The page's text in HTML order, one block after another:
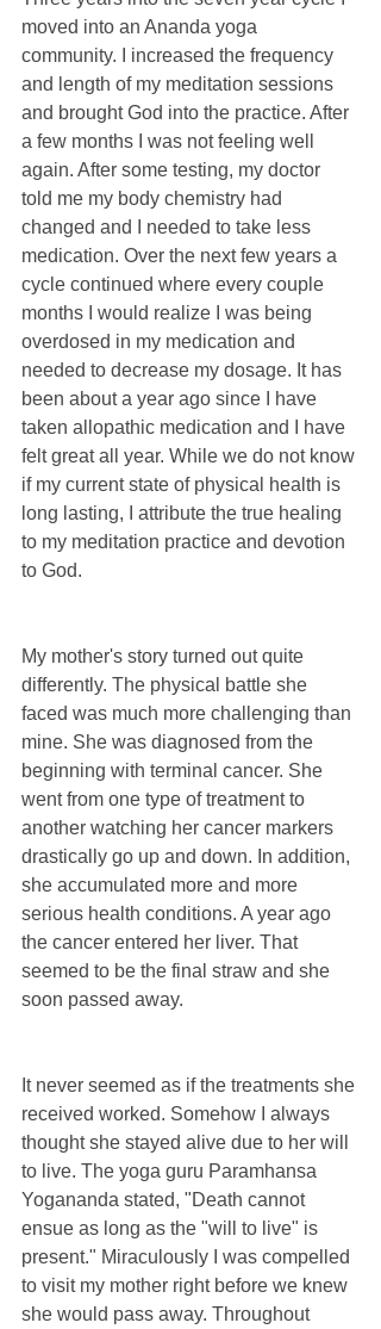
moved into an Ananda yoga
community. I increased the frequency
and length of my meditation sessions
and brought God into the practice. After
a few months I was not feeling well
again. After some testing, my doctor
told me my body chemistry had
changed and I needed to take less
medication. Over the next few years a
cycle continued where every couple
months I would realize I was being
overdosed in my medication and
needed to decrease my dosage. It has
been about a year ago since I have
taken allopathic medication and I have
felt great all year. While we do not know
if my current state of physical health is
long lasting, I attribute the true healing
to my meditation practice and devotion
to God.
My mother's story turned out quite
differently. The physical battle she
faced was much more challenging than
mine. She was diagnosed from the
beginning with terminal cancer. She
went from one type of treatment to
another watching her cancer markers
drastically go up and down. In addition,
she accumulated more and more
serious health conditions. A year ago
the cancer entered her liver. That
seemed to be the final straw and she
soon passed away.
It never seemed as if the treatments she
received worked. Somehow I always
thought she stayed alive due to her will
to live. The yoga guru Paramhansa
Yogananda stated, "Death cannot
ensue as long as the "will to live" is
present." Miraculously I was compelled
to visit my mother right before we knew
she would pass away. Throughout